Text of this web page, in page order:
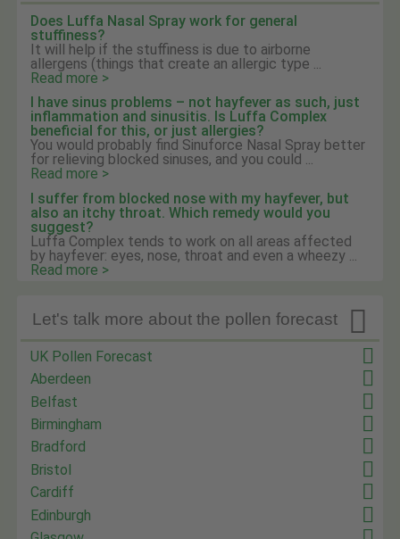
Does Luffa Nasal Spray work for general
stuffiness?
It will help if the stuffiness is due to airborne
allergens (things that create an allergic type ...
Read more >
I have sinus problems – not hayfever as such, just
inflammation and sinusitis. Is Luffa Complex
beneficial for this, or just allergies?
You would probably find Sinuforce Nasal Spray better
for relieving blocked sinuses, and you could ...
Read more >
I suffer from blocked nose with my hayfever, but
also an itchy throat. Which remedy would you
suggest?
Luffa Complex tends to work on all areas affected
by hayfever: eyes, nose, throat and even a wheezy ...
Read more >

Let's talk more about the pollen forecast
UK Pollen Forecast
Aberdeen
Belfast
Birmingham
Bradford
Bristol
Cardiff
Edinburgh